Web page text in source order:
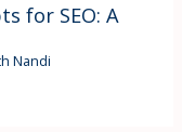
for SEO: A
Nandi